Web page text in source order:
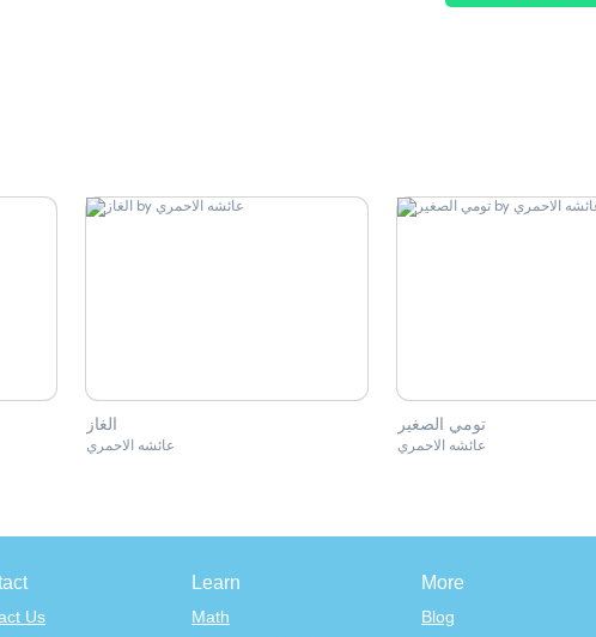
الغاز
عائشه الاحمري
تومي الصغير
عائشه الاحمري
Us
Learn
Math
More
Blog